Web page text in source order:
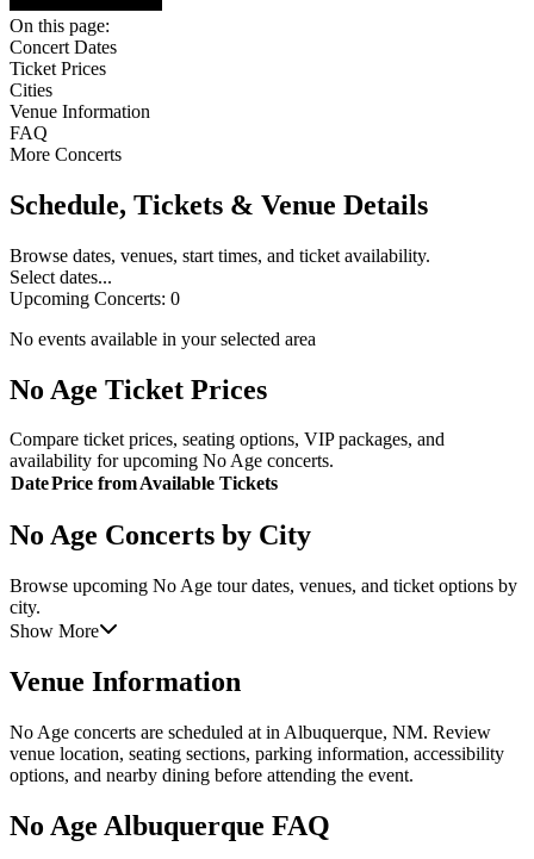
On this page:
Concert Dates
Ticket Prices
Cities
Venue Information
FAQ
More Concerts
Schedule, Tickets & Venue Details
Browse dates, venues, start times, and ticket availability.
Select dates...
Upcoming Concerts: 0
No events available in your selected area
No Age Ticket Prices
Compare ticket prices, seating options, VIP packages, and
availability for upcoming No Age concerts.
DatePrice fromAvailable Tickets
No Age Concerts by City
Browse upcoming No Age tour dates, venues, and ticket options by
city.
Show More
Venue Information
No Age concerts are scheduled at in Albuquerque, NM. Review
venue location, seating sections, parking information, accessibility
options, and nearby dining before attending the event.
No Age Albuquerque FAQ